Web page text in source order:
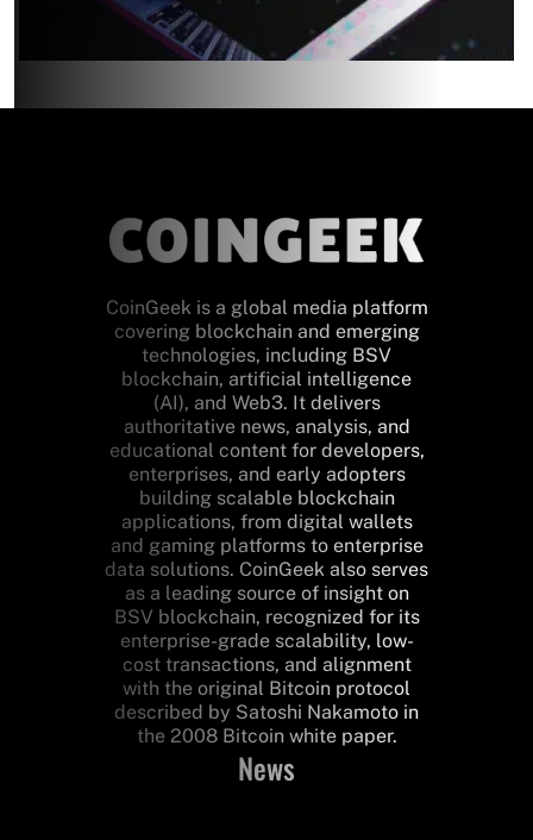
CoinGeek is a global media platform
covering blockchain and emerging
technologies, including BSV
blockchain, artificial intelligence
(AI), and Web3. It delivers
authoritative news, analysis, and
educational content for developers,
enterprises, and early adopters
building scalable blockchain
applications, from digital wallets
and gaming platforms to enterprise
data solutions. CoinGeek also serves
as a leading source of insight on
BSV blockchain, recognized for its
enterprise-grade scalability, low-
cost transactions, and alignment
with the original Bitcoin protocol
described by Satoshi Nakamoto in
the 2008 Bitcoin white paper.
News